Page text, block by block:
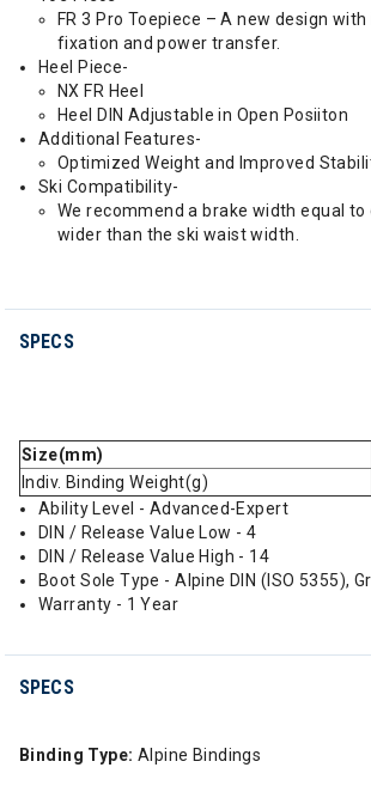
FR 3 Pro Toepiece – A new design
fixation and power transfer.
Heel Piece-
NX FR Heel
Heel DIN Adjustable in Open Posiiton
Additional Features-
Optimized Weight and Improved
Ski Compatibility-
We recommend a brake width equal
wider than the ski waist width.
SPECS
Size(mm)
Indiv. Binding Weight(g)
Ability Level - Advanced-Expert
DIN / Release Value Low - 4
DIN / Release Value High - 14
Boot Sole Type - Alpine DIN (ISO 5355),
Warranty - 1 Year
SPECS
Binding Type: Alpine Bindings